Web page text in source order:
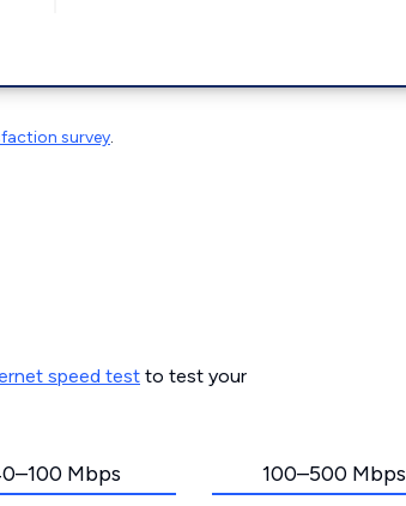
survey.
speed test to test your
Mbps 100–500 Mbps